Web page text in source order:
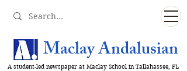
Maclay Andalusian
A student-led newspaper at Maclay School in Tallahassee, FL